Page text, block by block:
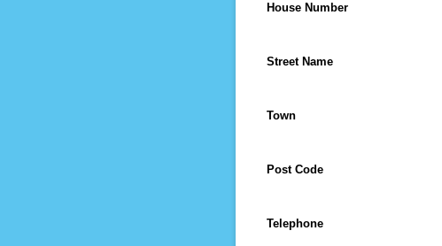
House Number
Street Name
Town
Post Code
Telephone